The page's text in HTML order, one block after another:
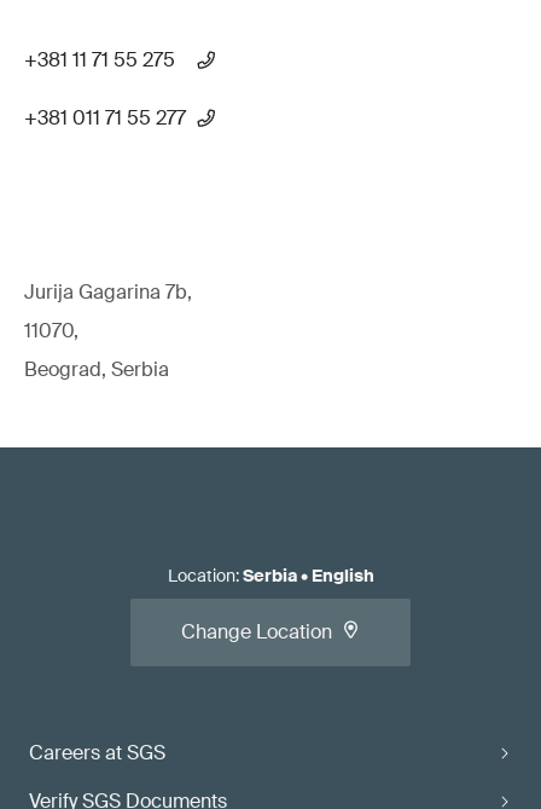
+381 11 71 55 275
+381 011 71 55 277
Jurija Gagarina 7b,
11070,
Beograd, Serbia
Careers at SGS
Verify SGS Documents
Location:Serbia• English
Change Location